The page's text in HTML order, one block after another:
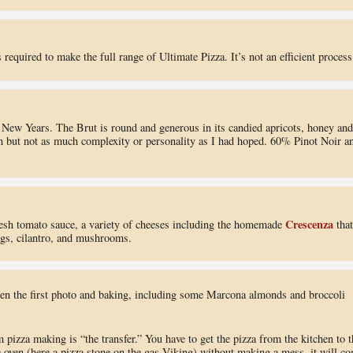
to make the full range of Ultimate Pizza. It’s not an efficient
Years. The Brut is round and generous in its candied apricots, honey and
not as much complexity or personality as I had hoped. 60% Pinot Noir
tomato sauce, a variety of cheeses including the homemade Crescenza
cilantro, and mushrooms.
the first photo and baking, including some Marcona almonds and broccoli
making is “the transfer.” You have to get the pizza from the kitchen to